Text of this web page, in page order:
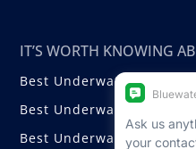
IT’S WORTH KNOWING
Best Underwater Compact
Best Underwater
Best Underwater DSLR